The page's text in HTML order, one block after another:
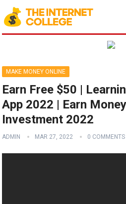
MAKE MONEY ONLINE
Earn Free $50 |
App 2022 | Earn
Investment 2022
ADMIN MAR 27, 2022 0 COMMENTS